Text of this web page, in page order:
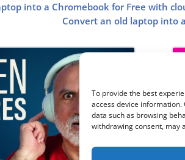
To provide the best
access device
data such as browsing
withdrawing consent, may
into a Chromebook for Free with
Convert an old laptop into